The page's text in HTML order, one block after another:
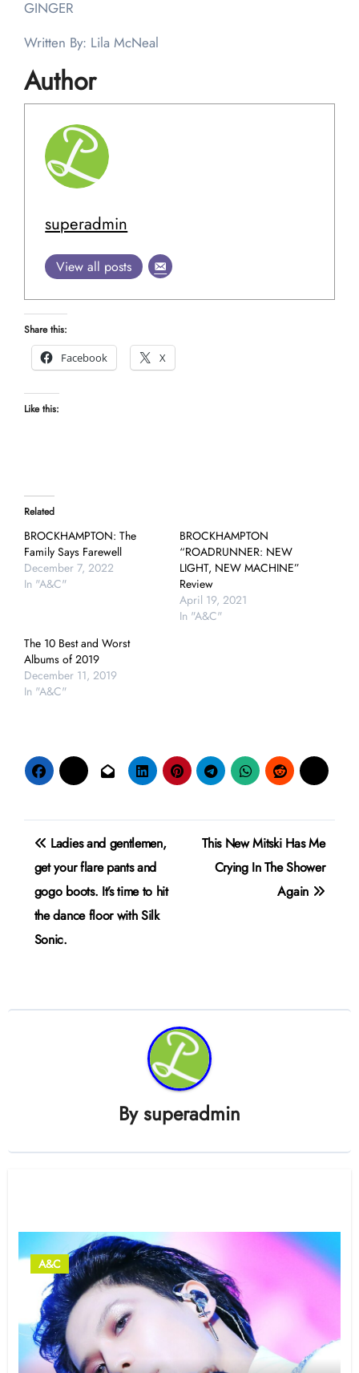
GINGER
Written By: Lila McNeal
Author
superadmin
View all posts
Share this:
Facebook
X
Like this:
Related
BROCKHAMPTON: The
Family Says Farewell
December 7, 2022
In "A&C"
BROCKHAMPTON
“ROADRUNNER: NEW
LIGHT, NEW MACHINE”
Review
April 19, 2021
In "A&C"
The 10 Best and Worst
Albums of 2019
December 11, 2019
In "A&C"
Post
navigation
Ladies and gentlemen,
get your flare pants and
gogo boots. It’s time to hit
the dance floor with Silk
Sonic.
This New Mitski Has Me
Crying In The Shower
Again
By superadmin
A&C